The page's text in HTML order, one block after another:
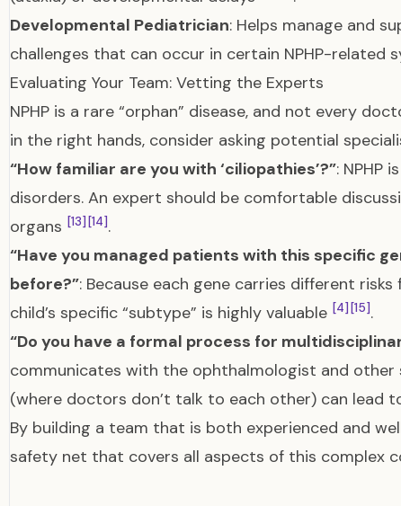
Developmental Pediatrician: Helps manage and
challenges that can occur in certain NPHP-related
Evaluating Your Team: Vetting the Experts
NPHP is a rare “orphan” disease, and not every
in the right hands, consider asking potential
“How familiar are you with ‘ciliopathies’?”: NPHP
disorders. An expert should be comfortable
organs [13] [14].
“Have you managed patients with this specific
before?”: Because each gene carries different
child’s specific “subtype” is highly valuable [4] [15].
“Do you have a formal process for
communicates with the ophthalmologist and other
(where doctors don’t talk to each other) can lead
By building a team that is both experienced and
safety net that covers all aspects of this complex